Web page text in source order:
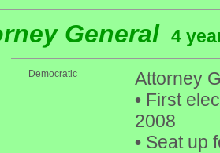
General 4
Democratic
Attorney
•First
2008
•Seat up